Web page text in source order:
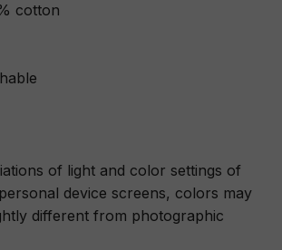
cotton
of light and color settings of
device screens, colors may
different from photographic